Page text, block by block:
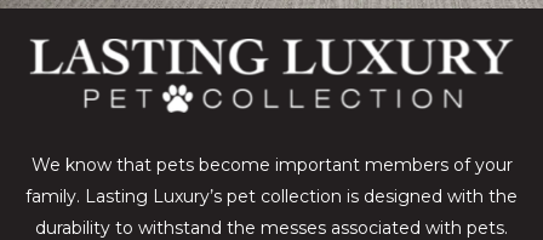
We know that pets become important members of your
family. Lasting Luxury’s pet collection is designed with the
durability to withstand the messes associated with pets.